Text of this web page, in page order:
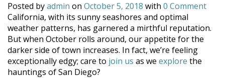
Festival”
Posted byadmin on October 5, 2018 with 0 Comment
California, with its sunny seashores and optimal
weather patterns, has garnered a mirthful reputation.
But when October rolls around, our appetite for the
darker side of town increases. In fact, we’re feeling
exceptionally edgy; care to join us as we explore the
hauntings of San Diego?